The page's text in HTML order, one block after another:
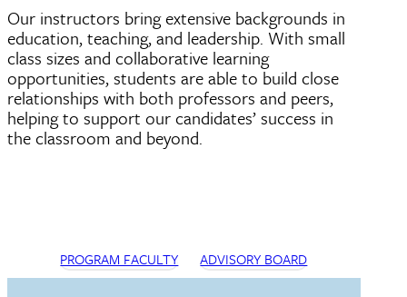
Our instructors bring extensive backgrounds in
education, teaching, and leadership. With small
class sizes and collaborative learning
opportunities, students are able to build close
relationships with both professors and peers,
helping to support our candidates’ success in
the classroom and beyond.
PROGRAM FACULTY ADVISORY BOARD